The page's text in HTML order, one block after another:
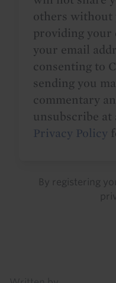
others without
providing your
your email
consenting to
sending you
commentary
unsubscribe at
Privacy Policy
By registering